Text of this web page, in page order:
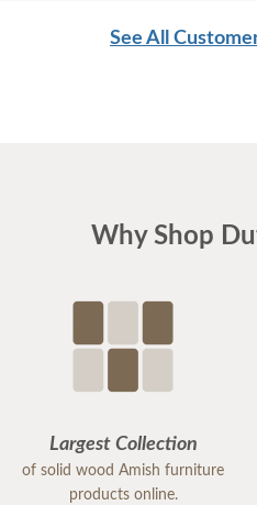
Walnut wood with OCS-230
See All
Why Shop
Largest Collection
of solid wood Amish furniture
products online.